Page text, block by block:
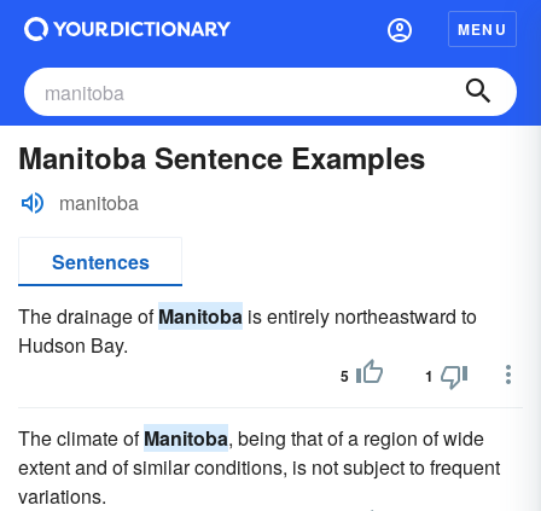
MENU
Manitoba Sentence Examples
manitoba
Sentences
The drainage ofManitoba is entirely northeastward to
Hudson Bay.
5 1
The climate ofManitoba, being that of a region of wide
extent and of similar conditions, is not subject to frequent
variations.